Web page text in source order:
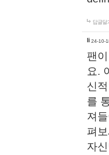
답글달
li 24-10-
팬
요.
신
를
져
펴
자